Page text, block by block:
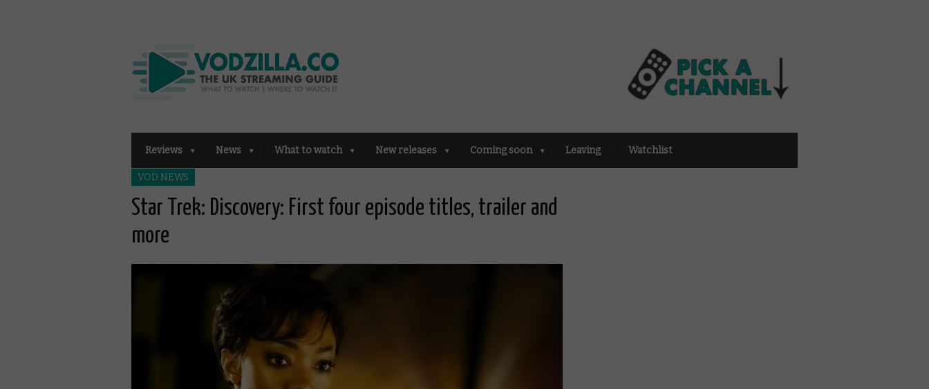
Reviews News What to watch New releases Coming soon Leaving Watchlist
VOD NEWS
Star Trek: Discovery: First four episode titles, trailer and
more